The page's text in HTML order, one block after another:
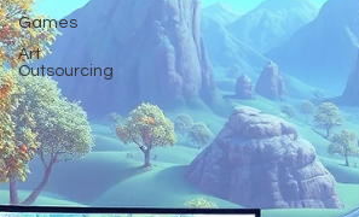
Games
Art
Outsourcing